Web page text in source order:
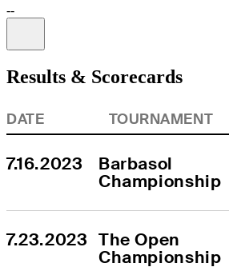
--
Results & Scorecards
DATE TOURNAMENT
7.16.2023
Barbasol
Championship
7.23.2023 The Open
Championship